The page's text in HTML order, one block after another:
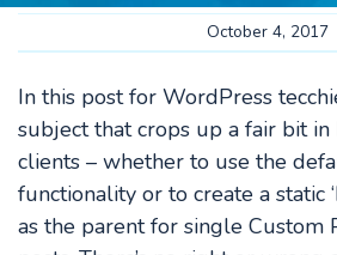
October 4, 2017
In this post for WordPress
subject that crops up a fair bit
clients – whether to use the
functionality or to create a static
as the parent for single Custom